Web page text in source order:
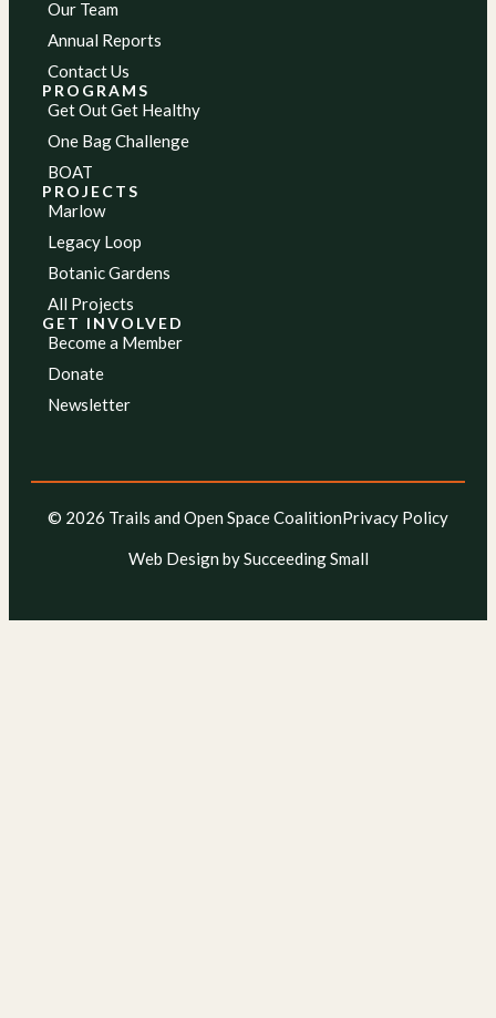
Our Team
Annual Reports
Contact Us
PROGRAMS
Get Out Get Healthy
One Bag Challenge
BOAT
PROJECTS
Marlow
Legacy Loop
Botanic Gardens
All Projects
GET INVOLVED
Become a Member
Donate
Newsletter
© 2026 Trails and Open Space CoalitionPrivacy Policy
Web Design by Succeeding Small